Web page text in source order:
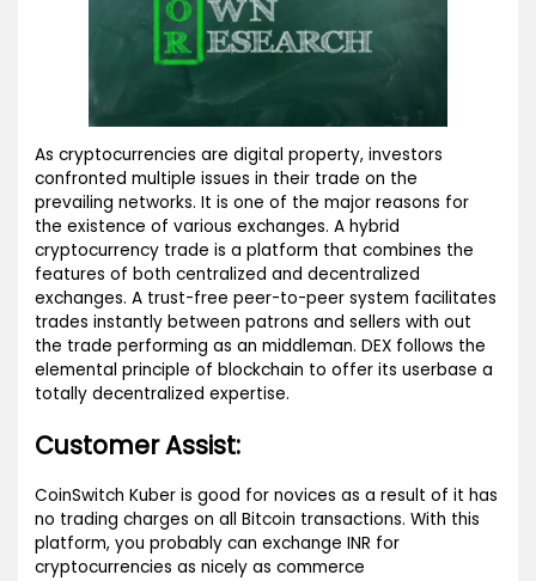
As cryptocurrencies are digital property, investors
confronted multiple issues in their trade on the
prevailing networks. It is one of the major reasons for
the existence of various exchanges. A hybrid
cryptocurrency trade is a platform that combines the
features of both centralized and decentralized
exchanges. A trust-free peer-to-peer system facilitates
trades instantly between patrons and sellers with out
the trade performing as an middleman. DEX follows the
elemental principle of blockchain to offer its userbase a
totally decentralized expertise.
Customer Assist:
CoinSwitch Kuber is good for novices as a result of it has
no trading charges on all Bitcoin transactions. With this
platform, you probably can exchange INR for
cryptocurrencies as nicely as commerce